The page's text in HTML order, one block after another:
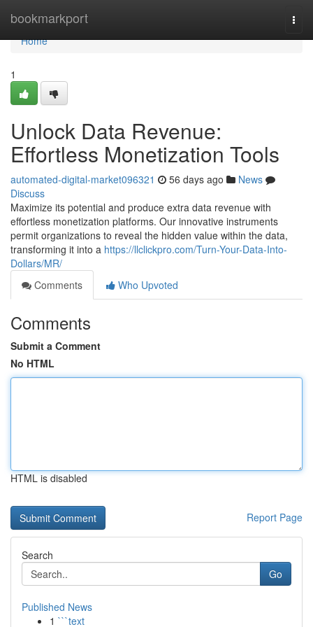
bookmarkport
Home
Home
1
Unlock Data Revenue:
Effortless Monetization Tools
automated-digital-market096321 56 days ago
News
Discuss
Maximize its potential and produce extra data revenue with
effortless monetization platforms. Our innovative instruments
permit organizations to reveal the hidden value within the data,
transforming it into a https://llclickpro.com/Turn-Your-Data-Into-
Dollars/MR/
Comments
Who Upvoted
Comments
Submit a Comment
No HTML
HTML is disabled
Report Page
Search
Go
Published News
1 ```text